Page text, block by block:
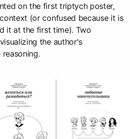
on the first triptych poster,
(or confused because it is
it at the first time). Two
the author's